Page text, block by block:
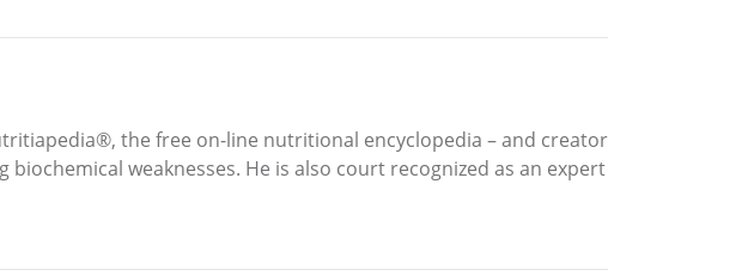
the free on-line nutritional encyclopedia – and creator
weaknesses. He is also court recognized as an expert